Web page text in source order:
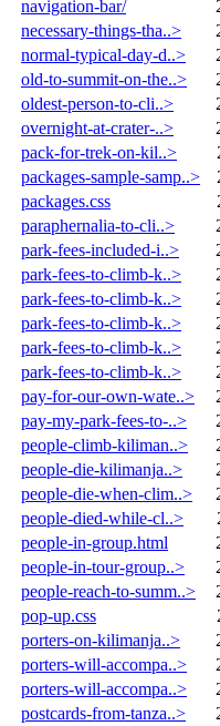
navigation-bar/
necessary-things-tha..>
normal-typical-day-d..>
old-to-summit-on-the..>
oldest-person-to-cli..>
overnight-at-crater-..>
pack-for-trek-on-kil..>
packages-sample-samp..>
packages.css
paraphernalia-to-cli..>
park-fees-included-i..>
park-fees-to-climb-k..>
park-fees-to-climb-k..>
park-fees-to-climb-k..>
park-fees-to-climb-k..>
park-fees-to-climb-k..>
pay-for-our-own-wate..>
pay-my-park-fees-to-..>
people-climb-kiliman..>
people-die-kilimanja..>
people-die-when-clim..>
people-died-while-cl..>
people-in-group.html
people-in-tour-group..>
people-reach-to-summ..>
pop-up.css
porters-on-kilimanja..>
porters-will-accompa..>
porters-will-accompa..>
postcards-from-tanza..>